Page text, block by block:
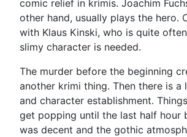
comic relief in krimis. Joachim
other hand, usually plays the hero.
with Klaus Kinski, who is quite
slimy character is needed.
The murder before the beginning
another krimi thing. Then there is
and character establishment.
get popping until the last half hour
was decent and the gothic